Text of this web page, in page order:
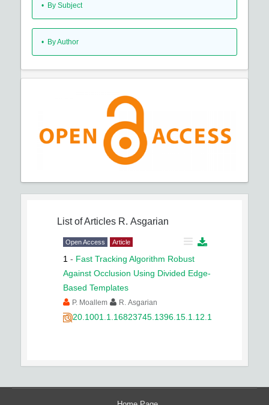
• By Subject
• By Author
List of Articles R. Asgarian
Open Access Article
1 - Fast Tracking Algorithm Robust
Against Occlusion Using Divided Edge-
Based Templates
P. Moallem R. Asgarian
20.1001.1.16823745.1396.15.1.12.1